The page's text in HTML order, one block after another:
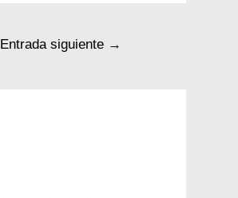
Entrada siguiente →